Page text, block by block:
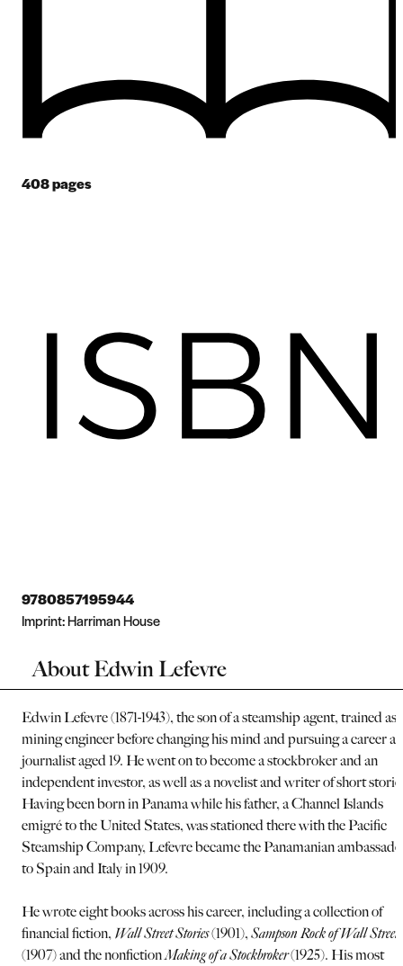
408pages
9780857195944
Imprint:Harriman House
About Edwin Lefevre
Edwin Lefevre (1871-1943), the son of a steamship agent, trained as
mining engineer before changing his mind and pursuing a career as
journalist aged 19. He went on to become a stockbroker and an
independent investor, as well as a novelist and writer of short
Having been born in Panama while his father, a Channel Islands
emigré to the United States, was stationed there with the Pacific
Steamship Company, Lefevre became the Panamanian
to Spain and Italy in 1909.
He wrote eight books across his career, including a collection of
financial fiction, Wall Street Stories(1901),Sampson Rock of Wall Street
(1907) and the nonfictionMaking of a Stockbroker(1925). His most